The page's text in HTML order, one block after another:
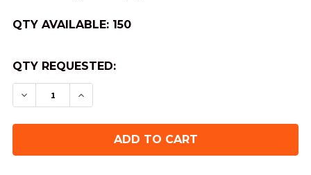
QTY AVAILABLE: 150
QTY REQUESTED:
DECREASE QUANTITY OF 10-SIDED SPECKLED
INCREASE QUANTITY OF 10-SIDED